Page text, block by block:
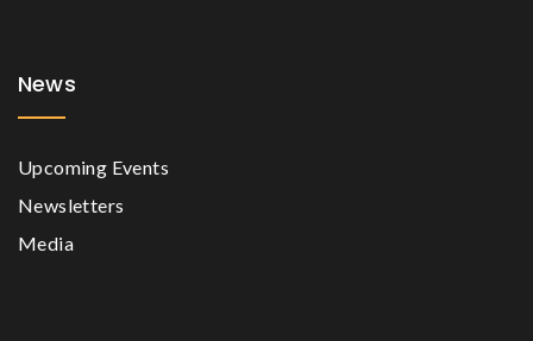
News
Upcoming Events
Newsletters
Media